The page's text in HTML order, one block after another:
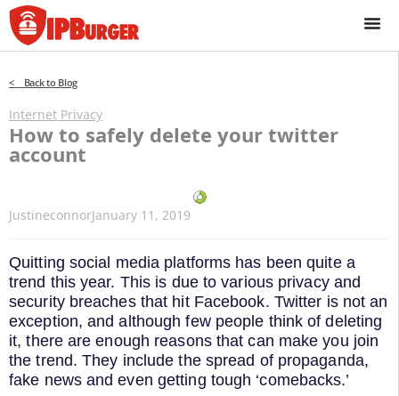
Skip
to
content
< Back to Blog
Internet Privacy
How to safely delete your twitter
account
JustineconnorJanuary 11, 2019
Quitting social media platforms has been quite a
trend this year. This is due to various privacy and
security breaches that hit Facebook. Twitter is not an
exception, and although few people think of deleting
it, there are enough reasons that can make you join
the trend. They include the spread of propaganda,
fake news and even getting tough ‘comebacks.’